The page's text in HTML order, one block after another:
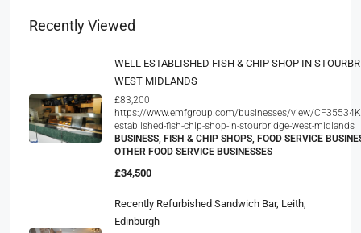
Recently Viewed
WELL ESTABLISHED FISH & CHIP SHOP IN
WEST MIDLANDS
£83,200
https://www.emfgroup.com/businesses/view/
established-fish-chip-shop-in-stourbridge-west-midlands
BUSINESS, FISH & CHIP SHOPS, FOOD SERVICE
OTHER FOOD SERVICE BUSINESSES
£34,500
Recently Refurbished Sandwich Bar, Leith,
Edinburgh